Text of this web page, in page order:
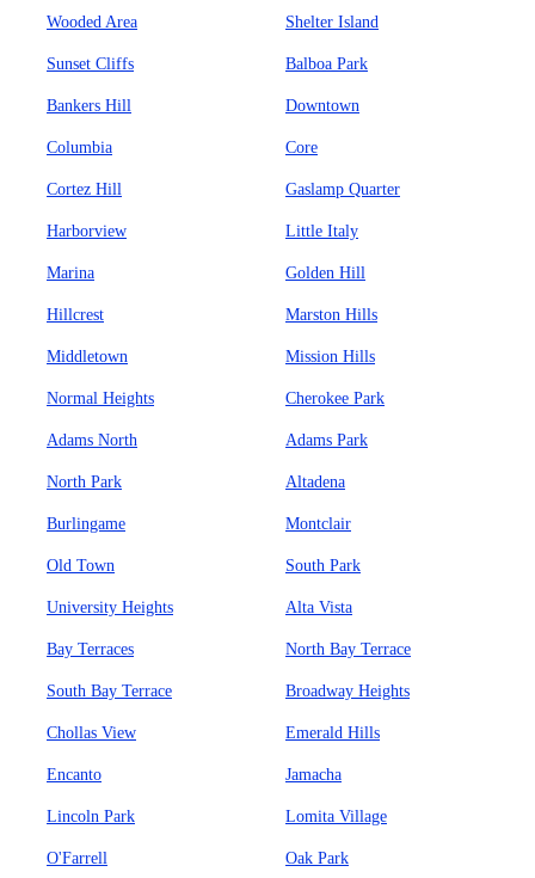
Wooded Area Shelter Island
Sunset Cliffs Balboa Park
Bankers Hill Downtown
Columbia Core
Cortez Hill Gaslamp Quarter
Harborview Little Italy
Marina Golden Hill
Hillcrest Marston Hills
Middletown Mission Hills
Normal Heights Cherokee Park
Adams North Adams Park
North Park Altadena
Burlingame Montclair
Old Town South Park
University Heights Alta Vista
Bay Terraces North Bay Terrace
South Bay Terrace Broadway Heights
Chollas View Emerald Hills
Encanto Jamacha
Lincoln Park Lomita Village
O'Farrell Oak Park